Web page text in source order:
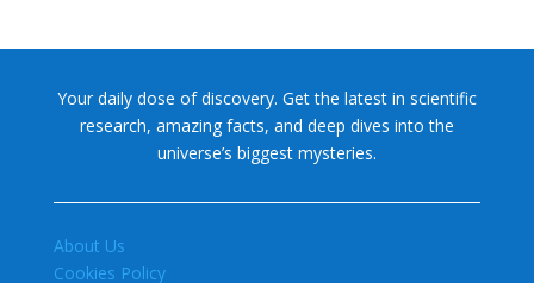
Your daily dose of discovery. Get the latest in scientific
research, amazing facts, and deep dives into the
universe’s biggest mysteries.
About Us
Cookies Policy